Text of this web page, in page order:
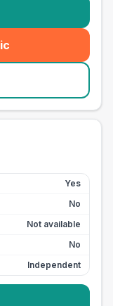
Yes
No
Not available
No
Independent